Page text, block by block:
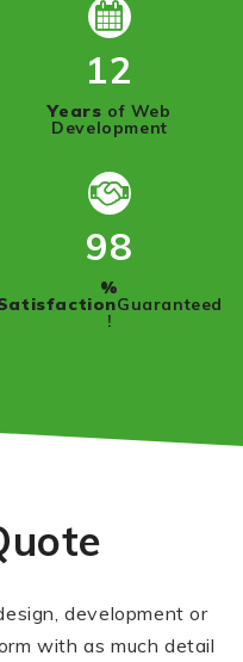
12
Years of Web
Development
100
%
Guaranteed
!
development or
with as much detail